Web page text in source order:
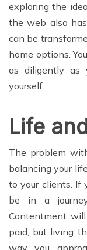
exploring the
the web also
can be
home options.
as diligently as
yourself.
Life
The problem
balancing your
to your clients. If
be in a
Contentment
paid, but living